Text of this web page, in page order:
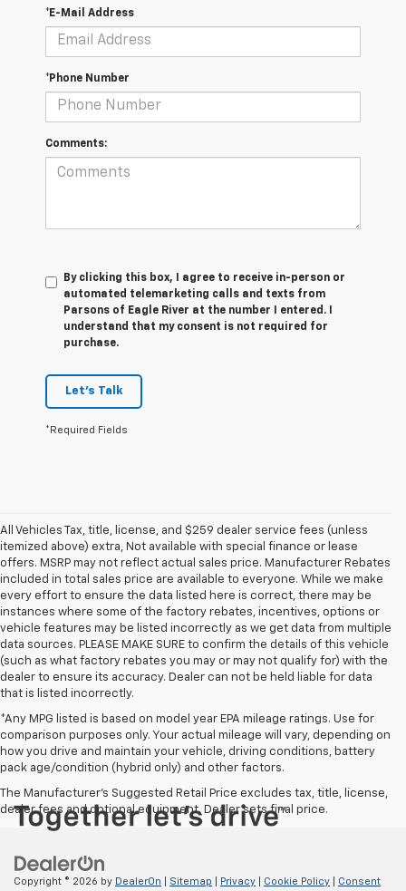
*E-Mail Address
*Phone Number
Comments:
By clicking this box, I agree to receive in-person or
automated telemarketing calls and texts from
Parsons of Eagle River at the number I entered. I
understand that my consent is not required for
purchase.
Let's Talk
*Required Fields
All Vehicles Tax, title, license, and $259 dealer service fees (unless
itemized above) extra, Not available with special finance or lease
offers. MSRP may not reflect actual sales price. Manufacturer Rebates
included in total sales price are available to everyone. While we make
every effort to ensure the data listed here is correct, there may be
instances where some of the factory rebates, incentives, options or
vehicle features may be listed incorrectly as we get data from multiple
data sources. PLEASE MAKE SURE to confirm the details of this vehicle
(such as what factory rebates you may or may not qualify for) with the
dealer to ensure its accuracy. Dealer can not be held liable for data
that is listed incorrectly.
*Any MPG listed is based on model year EPA mileage ratings. Use for
comparison purposes only. Your actual mileage will vary, depending on
how you drive and maintain your vehicle, driving conditions, battery
pack age/condition (hybrid only) and other factors.
The Manufacturer's Suggested Retail Price excludes tax, title, license,
dealer fees and optional equipment. Dealer sets final price.
Copyright © 2026 by DealerOn Sitemap Privacy Cookie Policy Consent